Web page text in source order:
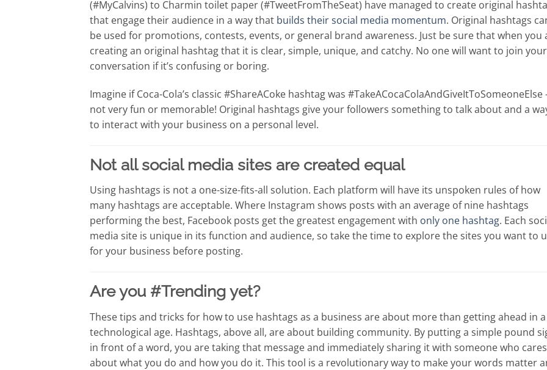
(#MyCalvins) to Charmin toilet paper (#TweetFromTheSeat) have managed to create original
that engage their audience in a way that builds their social media momentum. Original hashtags
be used for promotions, contests, events, or general brand awareness. Just be sure that when you
creating an original hashtag that it is clear, simple, unique, and catchy. No one will want to join your
conversation if it’s confusing or boring.
Imagine if Coca-Cola’s classic #ShareACoke hashtag was #TakeACocaColaAndGiveItToSomeoneElse
not very fun or memorable! Original hashtags give your followers something to talk about and a
to interact with your business on a personal level.
Not all social media sites are created equal
Using hashtags is not a one-size-fits-all solution. Each platform will have its unspoken rules of how
many hashtags are acceptable. Where Instagram shows posts with an average of nine hashtags
performing the best, Facebook posts get the greatest engagement with only one hashtag. Each
media site is unique in its function and audience, so take the time to explore the sites you want to
for your business before posting.
Are you #Trending yet?
These tips and tricks for how to use hashtags as a business are about more than getting ahead in a
technological age. Hashtags, above all, are about building community. By putting a simple pound
in front of a word, you are taking that message and immediately sharing it with someone who cares
about what you do and how you do it. This tool is a revolutionary way to make your words matter